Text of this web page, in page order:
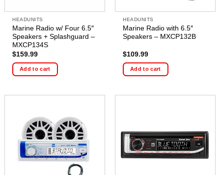
HEADUNITS
Marine Radio w/ Four 6.5″
Speakers + Splashguard –
MXCP134S
$159.99
Add to cart
HEADUNITS
Marine Radio with 6.5″
Speakers – MXCP132B
$109.99
Add to cart